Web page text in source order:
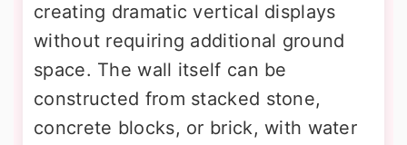
creating dramatic vertical displays
without requiring additional ground
space. The wall itself can be
constructed from stacked stone,
concrete blocks, or brick, with water